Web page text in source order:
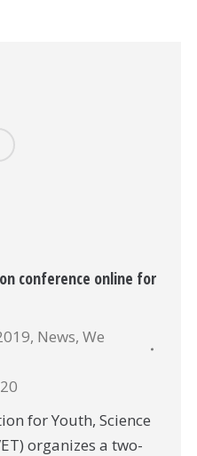
conference online for
, News, We
for Youth, Science
organizes a two-